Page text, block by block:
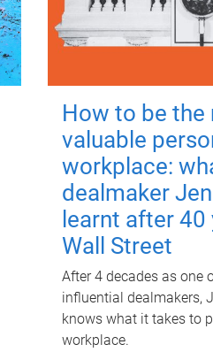
How to be the
valuable
workplace:
dealmaker
learnt after 40
Wall Street
After 4 decades as one
influential dealmakers,
knows what it takes to
workplace.